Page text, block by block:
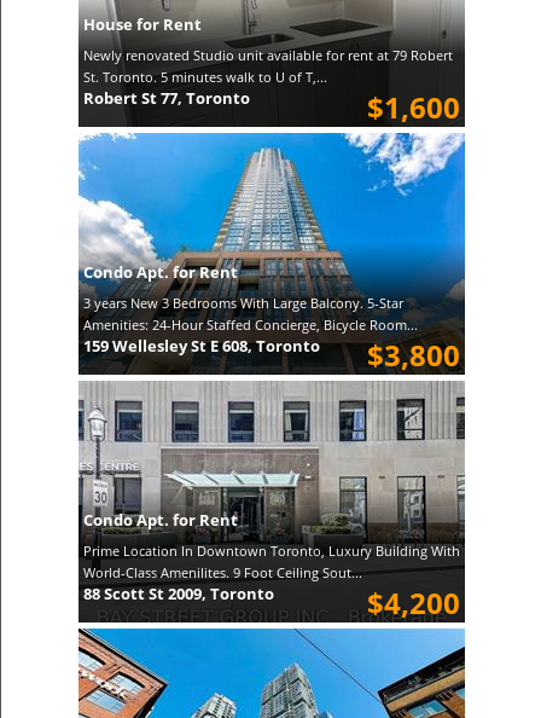
House for Rent
Newly renovated Studio unit available for rent at 79 Robert
St. Toronto. 5 minutes walk to U of T,...
$1,600
Robert St 77, Toronto
Condo Apt. for Rent
3 years New 3 Bedrooms With Large Balcony. 5-Star
Amenities: 24-Hour Staffed Concierge, Bicycle Room...
$3,800
159 Wellesley St E 608, Toronto
Condo Apt. for Rent
Prime Location In Downtown Toronto, Luxury Building With
World-Class Amenilites. 9 Foot Ceiling Sout...
$4,200
88 Scott St 2009, Toronto